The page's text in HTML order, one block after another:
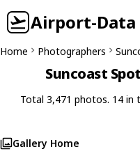
Airport-Data
Home Photographers
Suncoast
Total 3,471 photos. 14 in
Gallery Home